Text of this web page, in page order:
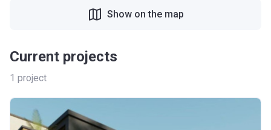
Current projects
1 project
Show on the map